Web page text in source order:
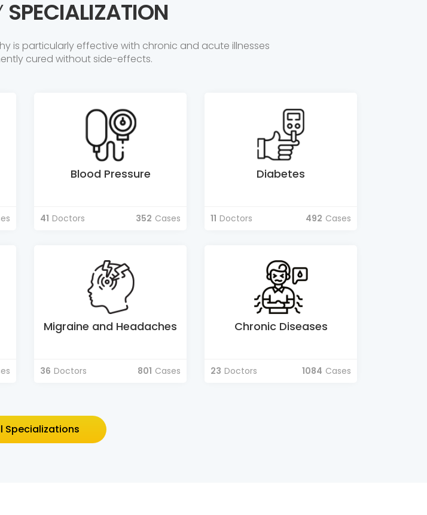
SPECIALIZATION
is particularly effective with chronic and acute illnesses
cured without side-effects.
Blood Pressure
41 Doctors 352 Cases
Diabetes
11 Doctors 492 Cases
Migraine and Headaches
36 Doctors 801 Cases
Chronic Diseases
23 Doctors 1084 Cases
Specializations